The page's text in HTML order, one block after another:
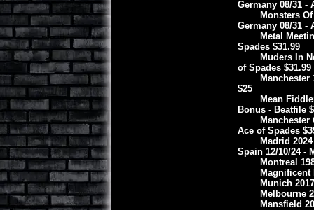
Germany 08/31 -
Monsters
Germany 08/31 -
Metal
Spades $31.99
Muders In
of Spades $31.99
Manchester
$25
Mean
Bonus - Beatfile
Manchester
Ace of Spades
Madrid
Spain 12/10/24 -
Montreal
Magnificent
Munich
Melbourne
Mansfield